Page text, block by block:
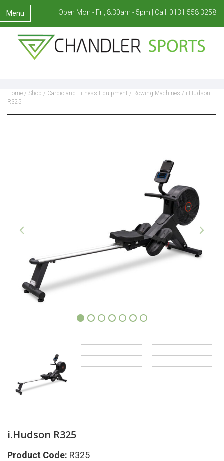
Menu Open Mon - Fri, 8:30am - 5pm | Call: 0131 558 3258
Home / Shop / Cardio and Fitness Equipment / Rowing Machines / i.Hudson
R325
1 2 3 4 5 6
i.Hudson R325
Product Code: R325